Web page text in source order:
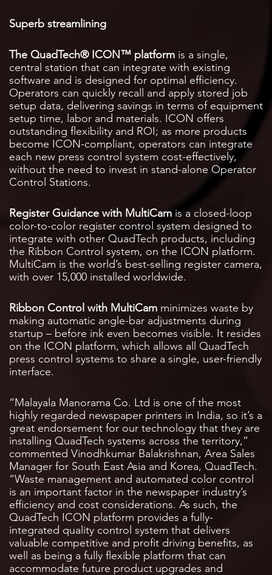
Superb streamlining
The QuadTech® ICON™ platform is a single,
central station that can integrate with existing
software and is designed for optimal efficiency.
Operators can quickly recall and apply stored job
setup data, delivering savings in terms of equipment
setup time, labor and materials. ICON offers
outstanding flexibility and ROI; as more products
become ICON-compliant, operators can integrate
each new press control system cost-effectively,
without the need to invest in stand-alone Operator
Control Stations.
Register Guidance with MultiCam is a closed-loop
color-to-color register control system designed to
integrate with other QuadTech products, including
the Ribbon Control system, on the ICON platform.
MultiCam is the world’s best-selling register camera,
with over 15,000 installed worldwide.
Ribbon Control with MultiCam minimizes waste by
making automatic angle-bar adjustments during
startup – before ink even becomes visible. It resides
on the ICON platform, which allows all QuadTech
press control systems to share a single, user-friendly
interface.
“Malayala Manorama Co. Ltd is one of the most
highly regarded newspaper printers in India, so it’s a
great endorsement for our technology that they are
installing QuadTech systems across the territory,”
commented Vinodhkumar Balakrishnan, Area Sales
Manager for South East Asia and Korea, QuadTech.
“Waste management and automated color control
is an important factor in the newspaper industry’s
efficiency and cost considerations. As such, the
QuadTech ICON platform provides a fully-
integrated quality control system that delivers
valuable competitive and profit driving benefits, as
well as being a fully flexible platform that can
accommodate future product upgrades and